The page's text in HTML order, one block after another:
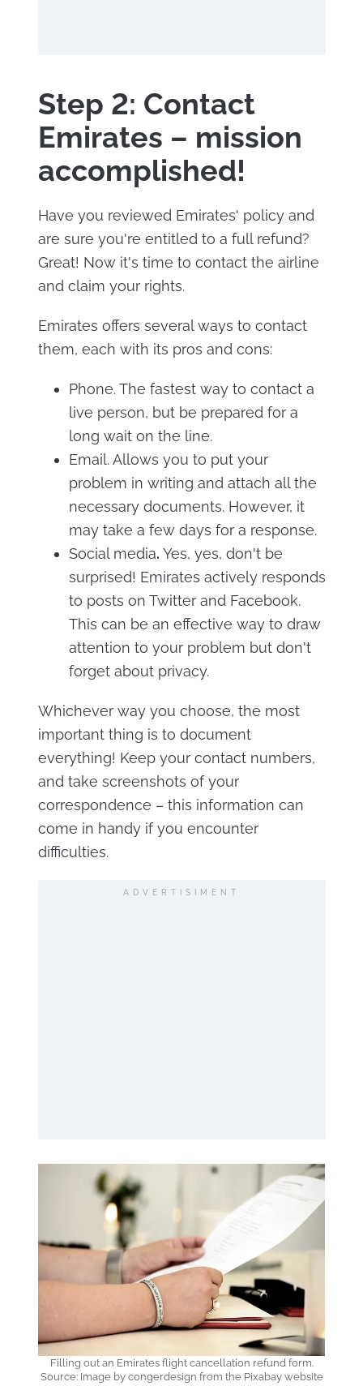
Step 2: Contact
Emirates – mission
accomplished!
Have you reviewed Emirates' policy and
are sure you're entitled to a full refund?
Great! Now it's time to contact the airline
and claim your rights.
Emirates offers several ways to contact
them, each with its pros and cons:
Phone. The fastest way to contact a
live person, but be prepared for a
long wait on the line.
Email. Allows you to put your
problem in writing and attach all the
necessary documents. However, it
may take a few days for a response.
Social media. Yes, yes, don't be
surprised! Emirates actively responds
to posts on Twitter and Facebook.
This can be an effective way to draw
attention to your problem but don't
forget about privacy.
Whichever way you choose, the most
important thing is to document
everything! Keep your contact numbers,
and take screenshots of your
correspondence – this information can
come in handy if you encounter
difficulties.
ADVERTISIMENT
Filling out an Emirates flight cancellation refund form.
Source: Image by congerdesign from the Pixabay website